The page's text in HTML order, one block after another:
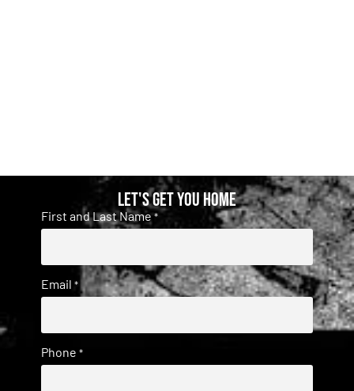
Let's get you home
First and Last Name *
Email *
Phone *